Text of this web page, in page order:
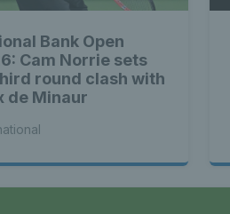
Bank Open
Cam Norrie sets
round clash with
de Minaur